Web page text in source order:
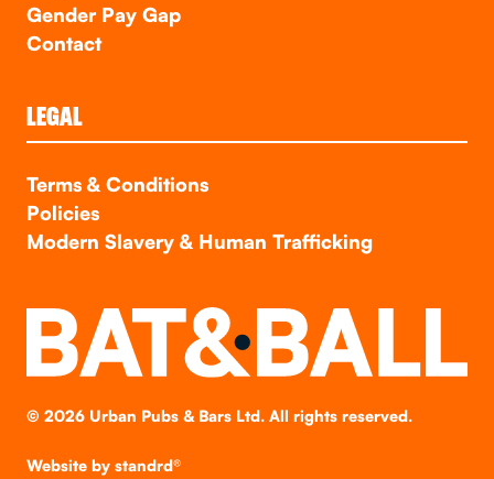
Gender Pay Gap
Contact
LEGAL
Terms & Conditions
Policies
Modern Slavery & Human Trafficking
© 2026Urban Pubs & Bars Ltd. All rights reserved.
Website by standrd®